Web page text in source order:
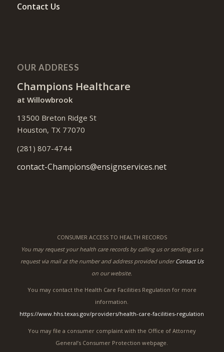
Contact Us
OUR ADDRESS
Champions Healthcare
at Willowbrook
13500 Breton Ridge St
Houston, TX 77070
(281) 807-4744
contact-Champions@ensignservices.net
CONSUMER ACCESS TO HEALTH RECORDS
You may request your health care records by calling us or sending us a
request via mail at the number and address provided underContact Us
on our website.
You may contact the Health Care Facilities Regulation for more
information.
https://www.hhs.texas.gov/providers/health-care-facilities-regulation
You may file a consumer complaint with the Office of Attorney
General’s Consumer Protection webpage.